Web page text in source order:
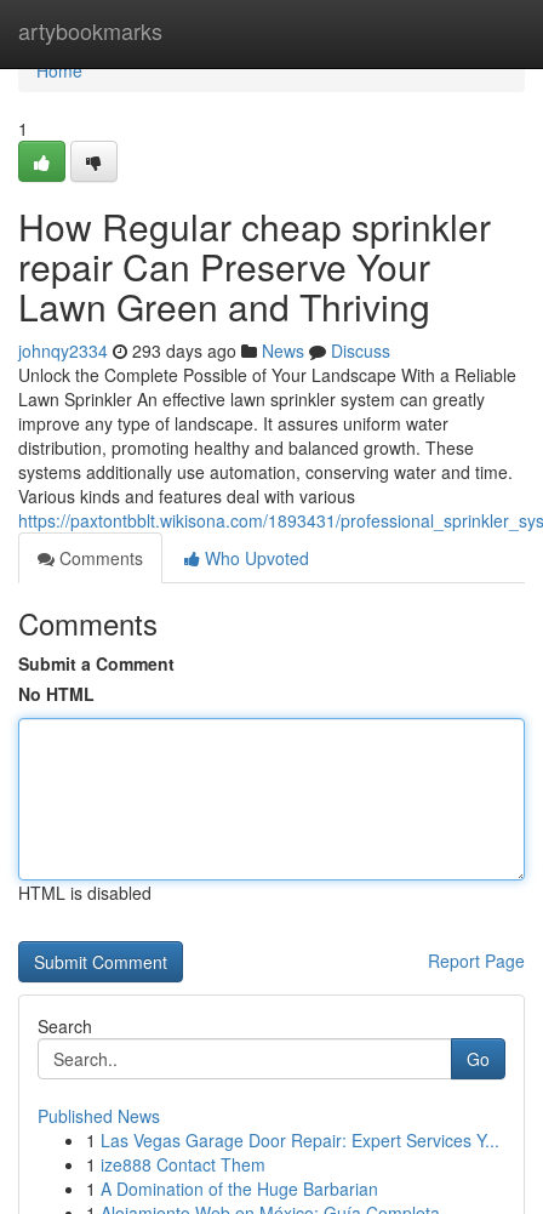
artybookmarks
Home
Home
1
How Regular cheap sprinkler
repair Can Preserve Your
Lawn Green and Thriving
johnqy2334 293 days ago News
Discuss
Unlock the Complete Possible of Your Landscape With a Reliable
Lawn Sprinkler An effective lawn sprinkler system can greatly
improve any type of landscape. It assures uniform water
distribution, promoting healthy and balanced growth. These
systems additionally use automation, conserving water and time.
Various kinds and features deal with various
https://paxtontbblt.wikisona.com/1893431/
Comments
Who Upvoted
Comments
Submit a Comment
No HTML
HTML is disabled
Report Page
Search
Go
Published News
1 Las Vegas Garage Door Repair: Expert Services Y...
1 ize888 Contact Them
1 A Domination of the Huge Barbarian